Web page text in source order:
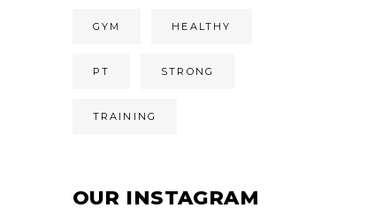
GYM HEALTHY
PT STRONG
TRAINING
OUR INSTAGRAM